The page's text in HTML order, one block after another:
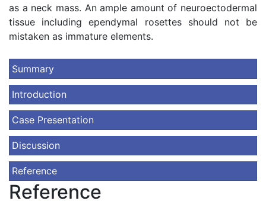
as a neck mass. An ample amount of neuroectodermal
tissue including ependymal rosettes should not be
mistaken as immature elements.
Summary
Introduction
Case Presentation
Discussion
Reference
Reference